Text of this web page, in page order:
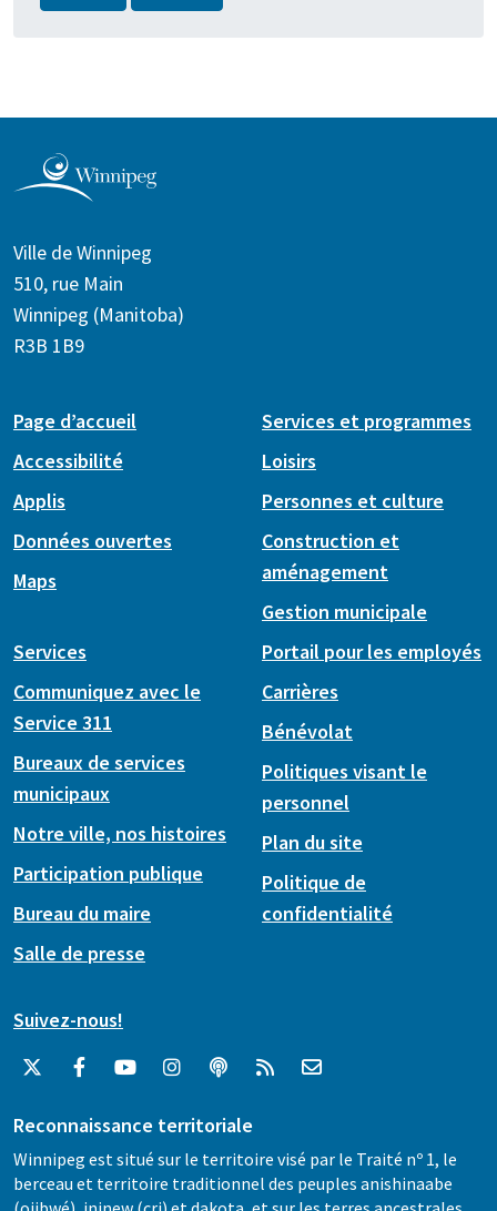
Ville de Winnipeg
510, rue Main
Winnipeg (Manitoba)
R3B 1B9
Page d’accueil
Accessibilité
Applis
Données ouvertes
Maps
Services et programmes
Loisirs
Personnes et culture
Construction et
aménagement
Gestion municipale
Services
Communiquez avec le
Service 311
Bureaux de services
municipaux
Notre ville, nos histoires
Participation publique
Bureau du maire
Salle de presse
Portail pour les employés
Carrières
Bénévolat
Politiques visant le
personnel
Plan du site
Politique de
confidentialité
Suivez-nous!
Reconnaissance territoriale
Winnipeg est situé sur le territoire visé par le Traité nº 1, le
berceau et territoire traditionnel des peuples anishinaabe